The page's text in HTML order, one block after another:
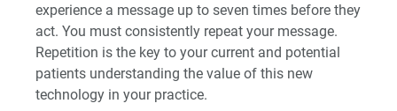
experience a message up to seven times before they
act. You must consistently repeat your message.
Repetition is the key to your current and potential
patients understanding the value of this new
technology in your practice.